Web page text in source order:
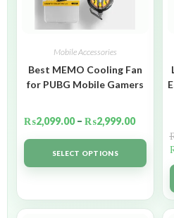
Mobile Accessories
Best MEMO Cooling Fan
for PUBG Mobile Gamers
₨2,099.00 – ₨2,999.00
SELECT OPTIONS